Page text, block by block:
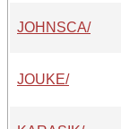
JOHNSCA/
JOUKE/